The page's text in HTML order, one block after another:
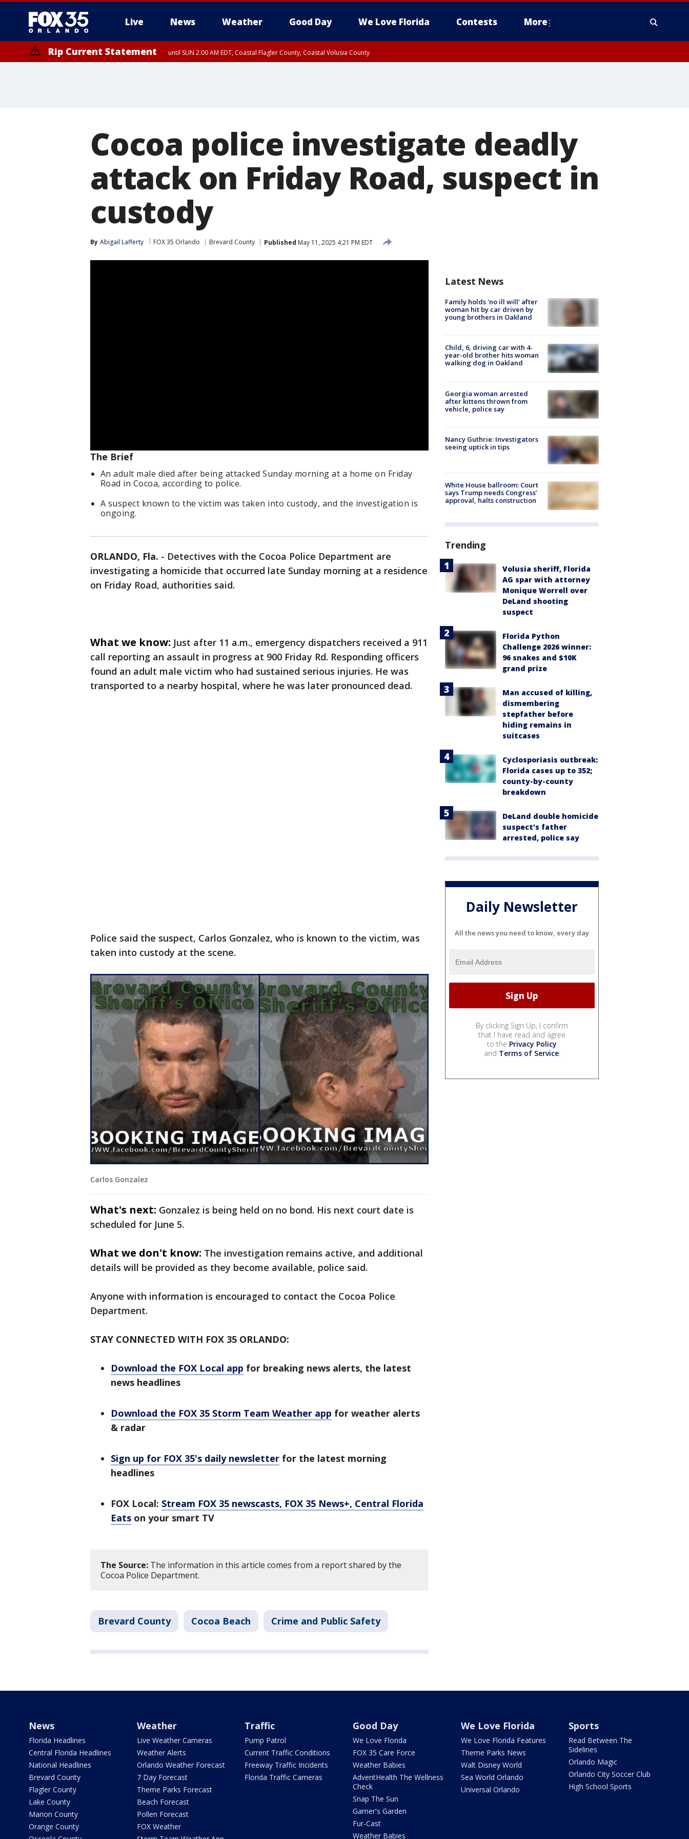
Live News Weather Good Day We Love Florida Contests More
Rip Current Statement until SUN 2:00 AM EDT, Coastal Flagler County, Coastal Volusia County
Cocoa police investigate deadly
attack on Friday Road, suspect in
custody
By Abigail Lafferty FOX 35 Orlando Brevard County Published May 11, 2025 4:21 PM EDT
The Brief
An adult male died after being attacked Sunday morning at a home on Friday
Road in Cocoa, according to police.
A suspect known to the victim was taken into custody, and the investigation is
ongoing.
ORLANDO, Fla. - Detectives with the Cocoa Police Department are
investigating a homicide that occurred late Sunday morning at a residence
on Friday Road, authorities said.
What we know: Just after 11 a.m., emergency dispatchers received a 911
call reporting an assault in progress at 900 Friday Rd. Responding officers
found an adult male victim who had sustained serious injuries. He was
transported to a nearby hospital, where he was later pronounced dead.
Police said the suspect, Carlos Gonzalez, who is known to the victim, was
taken into custody at the scene.
Carlos Gonzalez
What's next: Gonzalez is being held on no bond. His next court date is
scheduled for June 5.
What we don't know: The investigation remains active, and additional
details will be provided as they become available, police said.
Anyone with information is encouraged to contact the Cocoa Police
Department.
STAY CONNECTED WITH FOX 35 ORLANDO:
Download the FOX Local app for breaking news alerts, the latest
news headlines
Download the FOX 35 Storm Team Weather app for weather alerts
& radar
Sign up for FOX 35's daily newsletter for the latest morning
headlines
FOX Local: Stream FOX 35 newscasts, FOX 35 News+, Central Florida
Eats on your smart TV
The Source: The information in this article comes from a report shared by the
Cocoa Police Department.
Brevard County Cocoa Beach Crime and Public Safety
Latest News
Family holds 'no ill will' after
woman hit by car driven by
young brothers in Oakland
Child, 6, driving car with 4-
year-old brother hits woman
walking dog in Oakland
Georgia woman arrested
after kittens thrown from
vehicle, police say
Nancy Guthrie: Investigators
seeing uptick in tips
White House ballroom: Court
says Trump needs Congress’
approval, halts construction
Trending
Volusia sheriff, Florida
AG spar with attorney
Monique Worrell over
DeLand shooting
suspect
Florida Python
Challenge 2026 winner:
96 snakes and $10K
grand prize
Man accused of killing,
dismembering
stepfather before
hiding remains in
suitcases
Cyclosporiasis outbreak:
Florida cases up to 352;
county-by-county
breakdown
DeLand double homicide
suspect's father
arrested, police say
Daily Newsletter
All the news you need to know, every day
By clicking Sign Up, I confirm
that I have read and agree
to the Privacy Policy
and Terms of Service.
News
Florida Headlines
Central Florida Headlines
National Headlines
Brevard County
Flagler County
Lake County
Marion County
Orange County
Weather
Live Weather Cameras
Weather Alerts
Orlando Weather Forecast
7 Day Forecast
Theme Parks Forecast
Beach Forecast
Pollen Forecast
FOX Weather
Traffic
Pump Patrol
Current Traffic Conditions
Freeway Traffic Incidents
Florida Traffic Cameras
Good Day
We Love Florida
FOX 35 Care Force
Weather Babies
AdventHealth The Wellness
Check
Snap The Sun
Garner's Garden
Fur-Cast
Weather Babies
We Love Florida
We Love Florida Features
Theme Parks News
Walt Disney World
Sea World Orlando
Universal Orlando
Sports
Read Between The
Sidelines
Orlando Magic
Orlando City Soccer Club
High School Sports